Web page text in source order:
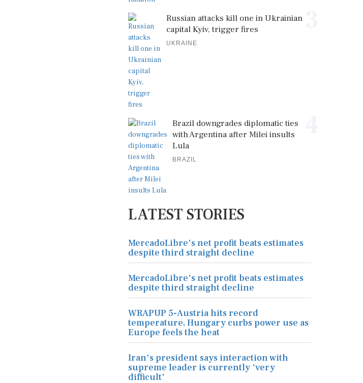
Russian attacks kill one in Ukrainian
capital Kyiv, trigger fires
UKRAINE
Brazil downgrades diplomatic ties
with Argentina after Milei insults
Lula
BRAZIL
LATEST STORIES
MercadoLibre's net profit beats estimates
despite third straight decline
MercadoLibre's net profit beats estimates
despite third straight decline
WRAPUP 5-Austria hits record
temperature, Hungary curbs power use as
Europe feels the heat
Iran's president says interaction with
supreme leader is currently 'very
difficult'